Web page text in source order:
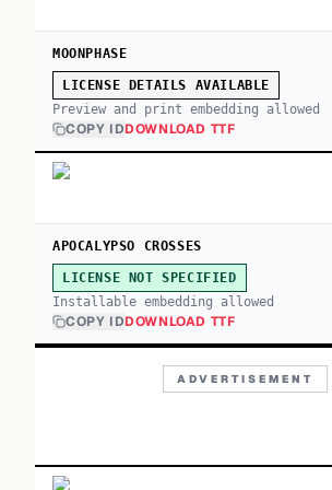
MOONPHASE
LICENSE DETAILS AVAILABLE
Preview and print embedding allowed
COPY IDDOWNLOAD TTF
APOCALYPSO CROSSES
LICENSE NOT SPECIFIED
Installable embedding allowed
COPY IDDOWNLOAD TTF
ADVERTISEMENT